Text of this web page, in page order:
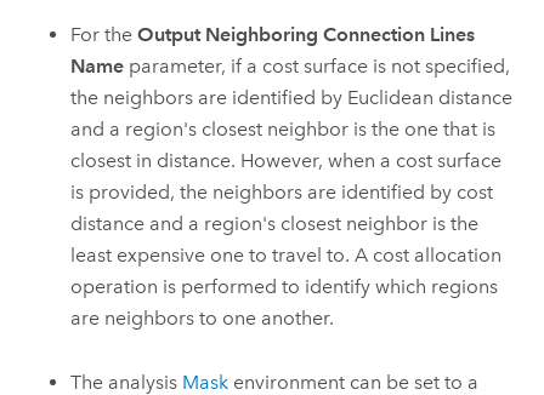
For theOutput Neighboring Connection Lines
Name parameter, if a cost surface is not specified,
the neighbors are identified by Euclidean distance
and a region's closest neighbor is the one that is
closest in distance. However, when a cost surface
is provided, the neighbors are identified by cost
distance and a region's closest neighbor is the
least expensive one to travel to. A cost allocation
operation is performed to identify which regions
are neighbors to one another.
The analysis Mask environment can be set to a